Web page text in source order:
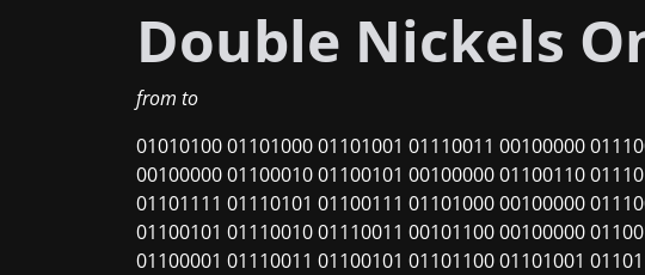
Double Nickels
from to
01010100 01101000 01101001 01110011 00100000
00100000 01100010 01100101 00100000 01100110
01101111 01110101 01100111 01101000 00100000
01100101 01110010 01110011 00101100 00100000
01100001 01110011 01100101 01101100 01101001